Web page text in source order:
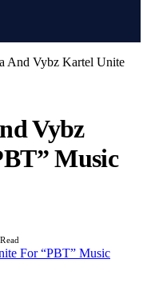
And Vybz Kartel Unite
Vybz
Music